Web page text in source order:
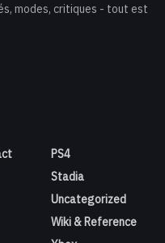
modes, critiques - tout est
PS4
Stadia
Uncategorized
Wiki & Reference